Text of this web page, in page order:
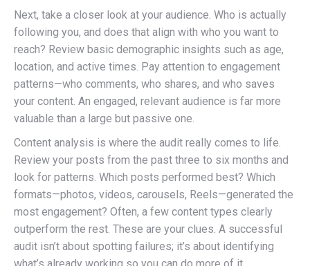
Next, take a closer look at your audience. Who is actually
following you, and does that align with who you want to
reach? Review basic demographic insights such as age,
location, and active times. Pay attention to engagement
patterns—who comments, who shares, and who saves
your content. An engaged, relevant audience is far more
valuable than a large but passive one.
Content analysis is where the audit really comes to life.
Review your posts from the past three to six months and
look for patterns. Which posts performed best? Which
formats—photos, videos, carousels, Reels—generated the
most engagement? Often, a few content types clearly
outperform the rest. These are your clues. A successful
audit isn’t about spotting failures; it’s about identifying